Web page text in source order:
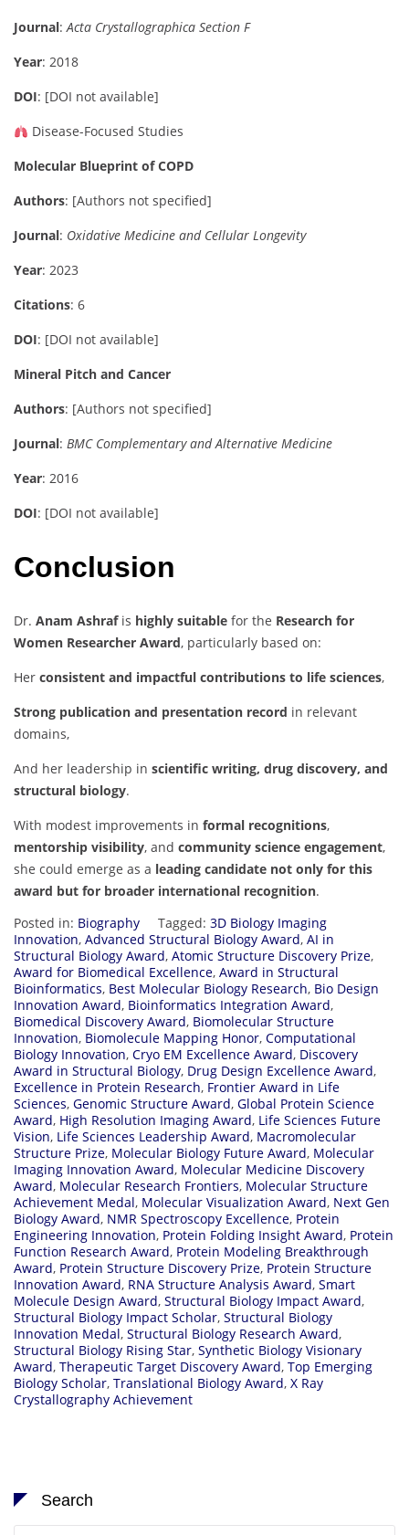
Journal:Acta Crystallographica Section F
Year: 2018
DOI: [DOI not available]
Disease-Focused Studies
Molecular Blueprint of COPD
Authors: [Authors not specified]
Journal: Oxidative Medicine and Cellular Longevity
Year: 2023
Citations: 6
DOI: [DOI not available]
Mineral Pitch and Cancer
Authors: [Authors not specified]
Journal: BMC Complementary and Alternative Medicine
Year: 2016
DOI: [DOI not available]
Conclusion
Dr. Anam Ashrafis highly suitable for the Research for
Women Researcher Award, particularly based on:
Her consistent and impactful contributions to life sciences,
Strong publication and presentation record in relevant
domains,
And her leadership in scientific writing, drug discovery, and
structural biology.
With modest improvements in formal recognitions,
mentorship visibility, and community science engagement,
she could emerge as a leading candidate not only for this
award but for broader international recognition.
Posted in: Biography Tagged: 3D Biology Imaging
Innovation, Advanced Structural Biology Award, AI in
Structural Biology Award, Atomic Structure Discovery Prize,
Award for Biomedical Excellence, Award in Structural
Bioinformatics, Best Molecular Biology Research, Bio Design
Innovation Award, Bioinformatics Integration Award,
Biomedical Discovery Award, Biomolecular Structure
Innovation, Biomolecule Mapping Honor, Computational
Biology Innovation, Cryo EM Excellence Award, Discovery
Award in Structural Biology, Drug Design Excellence Award,
Excellence in Protein Research, Frontier Award in Life
Sciences, Genomic Structure Award, Global Protein Science
Award, High Resolution Imaging Award, Life Sciences Future
Vision, Life Sciences Leadership Award, Macromolecular
Structure Prize, Molecular Biology Future Award, Molecular
Imaging Innovation Award, Molecular Medicine Discovery
Award, Molecular Research Frontiers, Molecular Structure
Achievement Medal, Molecular Visualization Award, Next Gen
Biology Award, NMR Spectroscopy Excellence, Protein
Engineering Innovation, Protein Folding Insight Award, Protein
Function Research Award, Protein Modeling Breakthrough
Award, Protein Structure Discovery Prize, Protein Structure
Innovation Award, RNA Structure Analysis Award, Smart
Molecule Design Award, Structural Biology Impact Award,
Structural Biology Impact Scholar, Structural Biology
Innovation Medal, Structural Biology Research Award,
Structural Biology Rising Star, Synthetic Biology Visionary
Award, Therapeutic Target Discovery Award, Top Emerging
Biology Scholar, Translational Biology Award, X Ray
Crystallography Achievement
Search